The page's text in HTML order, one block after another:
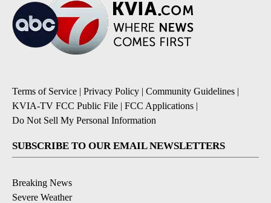
Terms of Service | Privacy Policy | Community Guidelines |
KVIA-TV FCC Public File | FCC Applications |
Do Not Sell My Personal Information
SUBSCRIBE TO OUR EMAIL NEWSLETTERS
Breaking News
Severe Weather